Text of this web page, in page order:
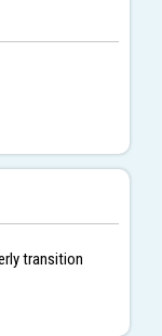
transition